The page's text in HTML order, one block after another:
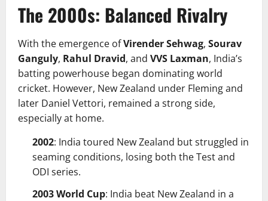
The 2000s: Balanced Rivalry
With the emergence ofVirender Sehwag, Sourav
Ganguly, Rahul Dravid, and VVS Laxman, India’s
batting powerhouse began dominating world
cricket. However, New Zealand under Fleming and
later Daniel Vettori, remained a strong side,
especially at home.
2002: India toured New Zealand but struggled in
seaming conditions, losing both the Test and
ODI series.
2003 World Cup: India beat New Zealand in a